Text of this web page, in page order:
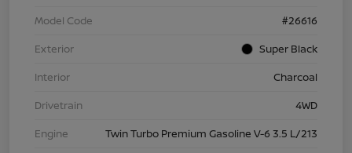
Model Code
#26616
Exterior
Super Black
Interior
Charcoal
Drivetrain
4WD
Engine
Twin Turbo Premium Gasoline V-6 3.5 L/213